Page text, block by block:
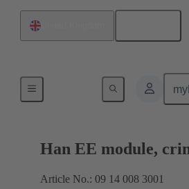
Han EE module,
Article No.: 09 14 008 3001